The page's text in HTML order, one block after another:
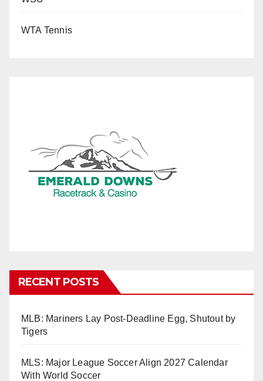
WTA Tennis
RECENT POSTS
MLB: Mariners Lay Post-Deadline Egg, Shutout by
Tigers
MLS: Major League Soccer Align 2027 Calendar
With World Soccer